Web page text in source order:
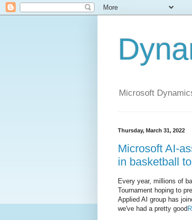
Microsoft
Thursday, March 31, 2022
Microsoft AI-
in basketball
Every year, millions of
Tournament hoping to
Applied AI group has
we've had a pretty good